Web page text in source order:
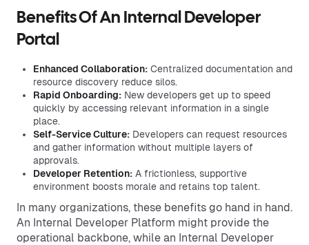
Benefits Of An Internal Developer
Portal
Enhanced Collaboration: Centralized documentation and
resource discovery reduce silos.
Rapid Onboarding: New developers get up to speed
quickly by accessing relevant information in a single
place.
Self-Service Culture: Developers can request resources
and gather information without multiple layers of
approvals.
Developer Retention: A frictionless, supportive
environment boosts morale and retains top talent.
In many organizations, these benefits go hand in hand.
An Internal Developer Platform might provide the
operational backbone, while an Internal Developer